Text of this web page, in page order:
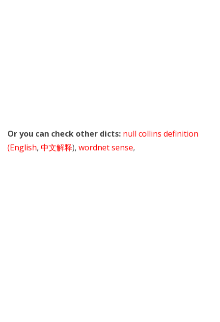
Or you can check other dicts: null collins definition
(English, 中文解释), wordnet sense,